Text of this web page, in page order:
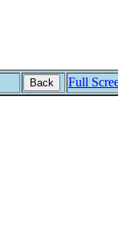
Back Full